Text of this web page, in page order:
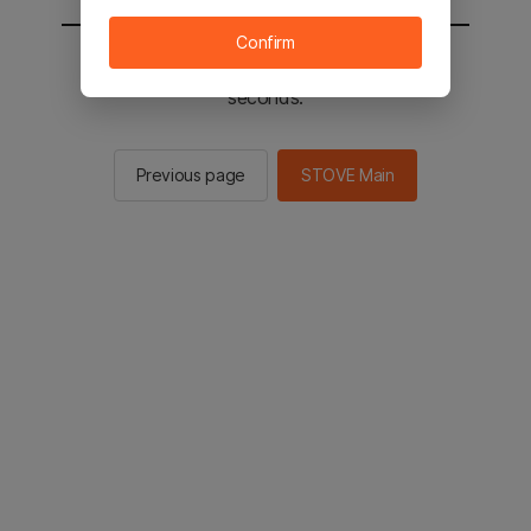
You will be sent to the STOVE main in 2
seconds.
Previous page STOVE Main
Confirm